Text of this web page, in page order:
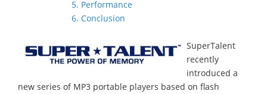
5. Performance
6. Conclusion
SuperTalent
recently
introduced a
new series of MP3 portable players based on flash